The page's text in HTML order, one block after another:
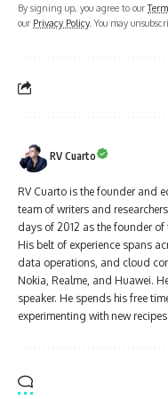
By signing up, you agree to our
our Privacy Policy. You may
RV Cuarto
RV Cuarto is the founder and
team of writers and
days of 2012 as the founder
His belt of experience spans
data operations, and cloud
Nokia, Realme, and Huawei.
speaker. He spends his free
experimenting with new